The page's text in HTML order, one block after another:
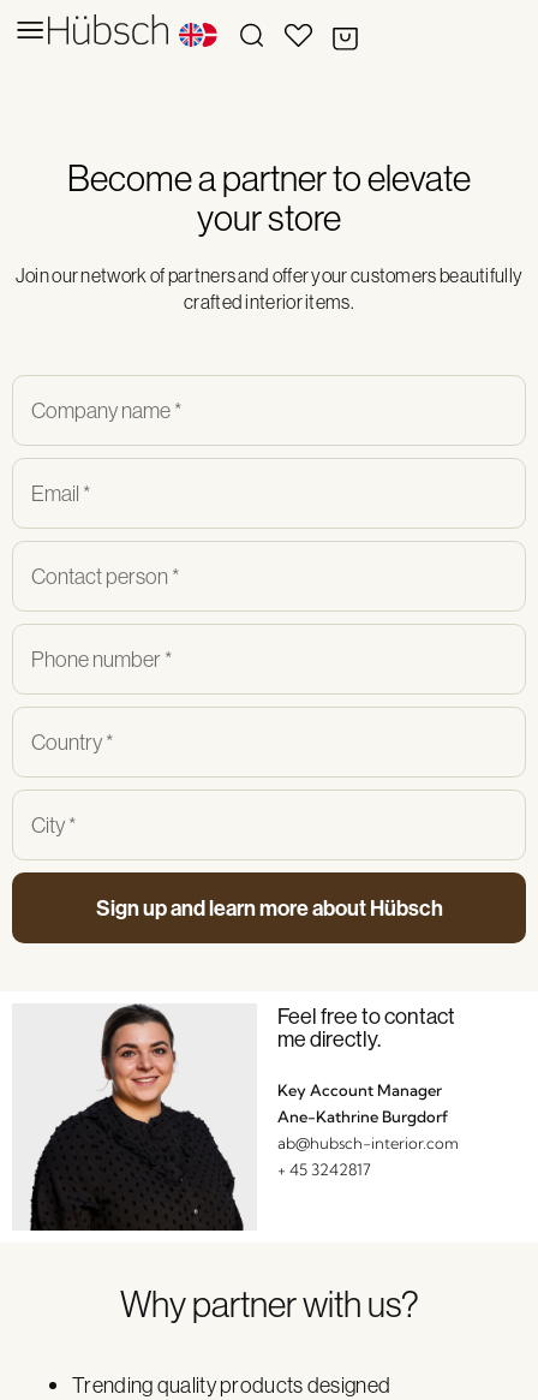
Become a partner to elevate
your store
Join our network of partners and offer your customers beautifully
crafted interior items.
Sign up and learn more about Hübsch
Feel free to contact
me directly.
Key Account Manager
Ane-Kathrine Burgdorf
ab@hubsch-interior.com
+ 45 3242817
Why partner with us?
Trending quality products designed